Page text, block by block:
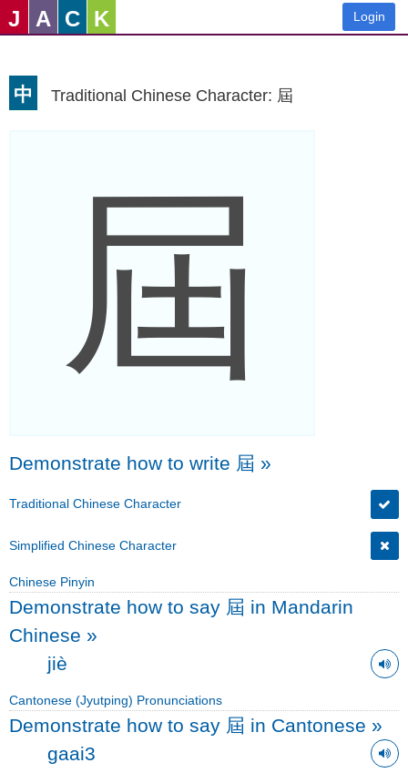
J A C K Login
中 Traditional Chinese Character: 屆
屆
Demonstrate how to write 屆 »
Traditional Chinese Character
Simplified Chinese Character
Chinese Pinyin
Demonstrate how to say 屆 in Mandarin
Chinese »
jiè
Cantonese (Jyutping) Pronunciations
Demonstrate how to say 屆 in Cantonese »
gaai3